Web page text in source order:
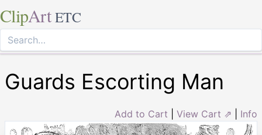
ClipArt ETC
Guards Escorting Man
Add to Cart View Cart ⇗ Info